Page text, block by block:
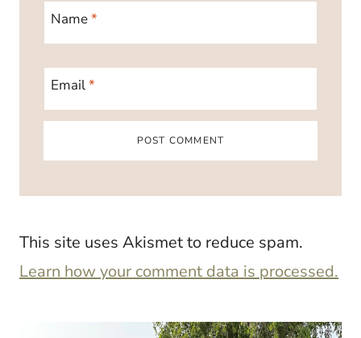
Name*
Email*
This site uses Akismet to reduce spam.
Learn how your comment data is processed.